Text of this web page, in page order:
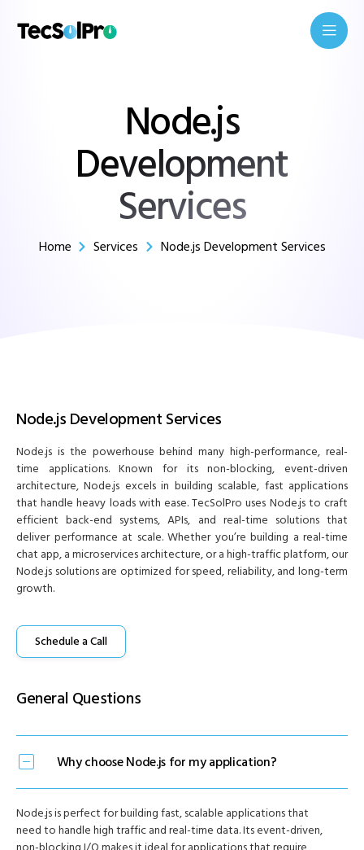
Node.js
Development
Services
Home Services Node.js Development Services
Node.js Development Services
Node.js is the powerhouse behind many high-performance, real-
time applications. Known for its non-blocking, event-driven
architecture, Node.js excels in building scalable, fast applications
that handle heavy loads with ease. TecSolPro uses Node.js to craft
efficient back-end systems, APIs, and real-time solutions that
deliver performance at scale. Whether you’re building a real-time
chat app, a microservices architecture, or a high-traffic platform, our
Node.js solutions are optimized for speed, reliability, and long-term
growth.
Schedule a Call
General Questions
Why choose Node.js for my application?
Node.js is perfect for building fast, scalable applications that
need to handle high traffic and real-time data. Its event-driven,